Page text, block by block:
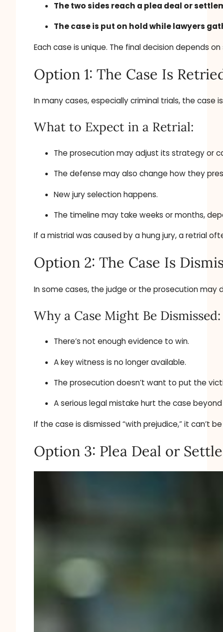
The two sides reach a plea deal or
The case is put on hold while lawyers
Each case is unique. The final decision depends
Option 1: The Case Is
In many cases, especially criminal trials, the
What to Expect in a Retrial:
The prosecution may adjust its strategy or
The defense may also change how they
New jury selection happens.
The timeline may take weeks or months,
If a mistrial was caused by a hung jury, a retrial
Option 2: The Case Is
In some cases, the judge or the prosecution
Why a Case Might Be Dismissed:
There’s not enough evidence to win.
A key witness is no longer available.
The prosecution doesn’t want to put the
A serious legal mistake hurt the case
If the case is dismissed “with prejudice,” it can’t
Option 3: Plea Deal or